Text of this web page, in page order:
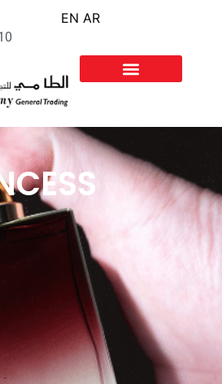
EN AR